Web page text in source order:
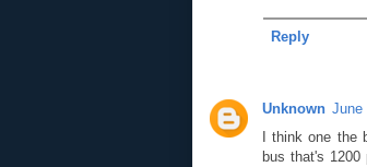
Reply
Unknown June
I think one
bus that's